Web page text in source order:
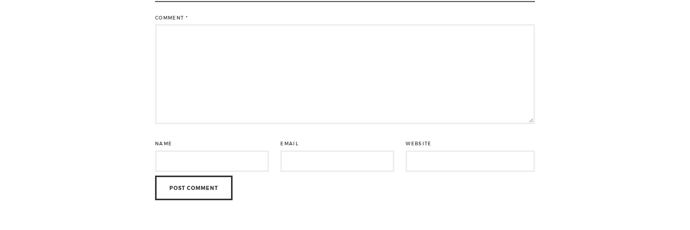
COMMENT *
NAME EMAIL WEBSITE